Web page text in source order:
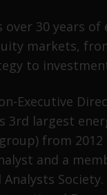
with the SEC;
(Pte) Limited,
a Licensed Fund
Company
Australia Pty
Financial
with the
and Investment
and
over 30 years
markets,
to
Executive
3rd largest
from 2012
and a
Analysts